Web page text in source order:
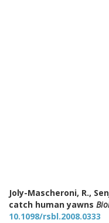
Joly-Mascheroni, R.,
catch human yawns
10.1098/rsbl.2008.0333